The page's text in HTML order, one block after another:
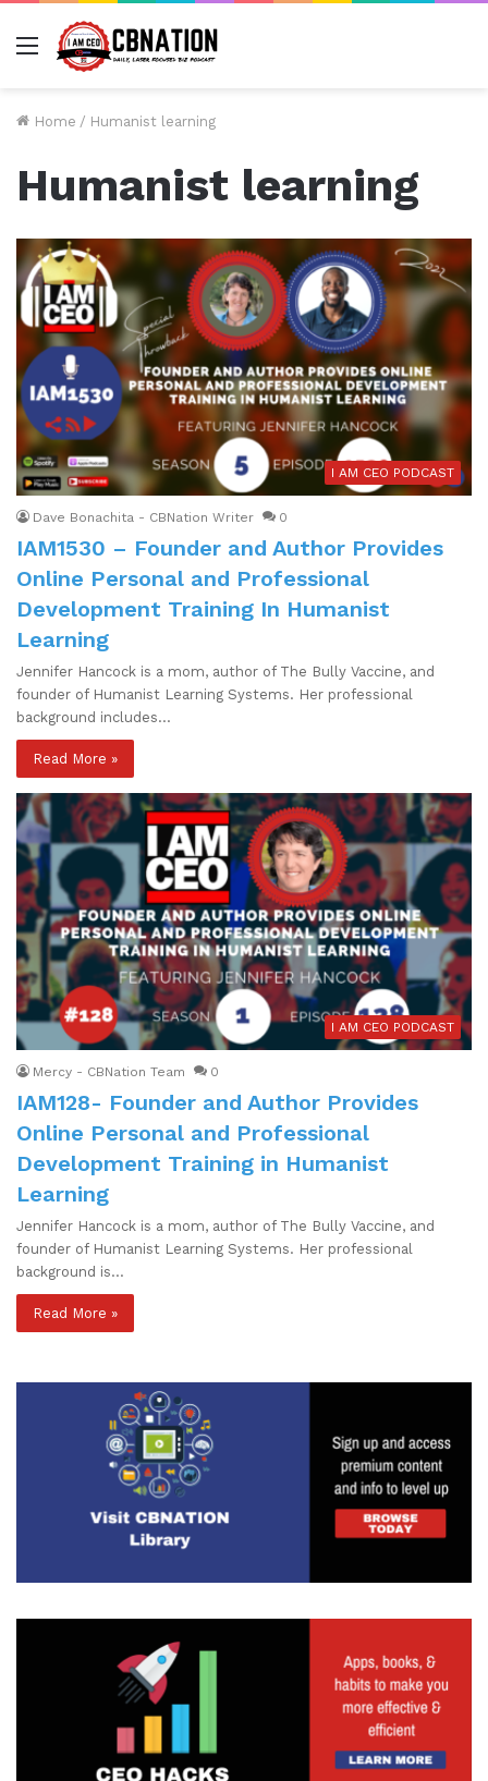
Menu
Home / Humanist learning
Humanist learning
I AM CEO PODCAST
Dave Bonachita - CBNation Writer 0
IAM1530 – Founder and Author Provides
Online Personal and Professional
Development Training In Humanist
Learning
Jennifer Hancock is a mom, author of The Bully Vaccine, and
founder of Humanist Learning Systems. Her professional
background includes…
Read More »
I AM CEO PODCAST
Mercy - CBNation Team 0
IAM128- Founder and Author Provides
Online Personal and Professional
Development Training in Humanist
Learning
Jennifer Hancock is a mom, author of The Bully Vaccine, and
founder of Humanist Learning Systems. Her professional
background is…
Read More »